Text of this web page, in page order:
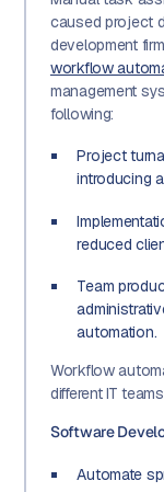
caused project
development
workflow
management
following:
Project
introducing
reduced
Team
automation.
Workflow
different IT
Software
Automate